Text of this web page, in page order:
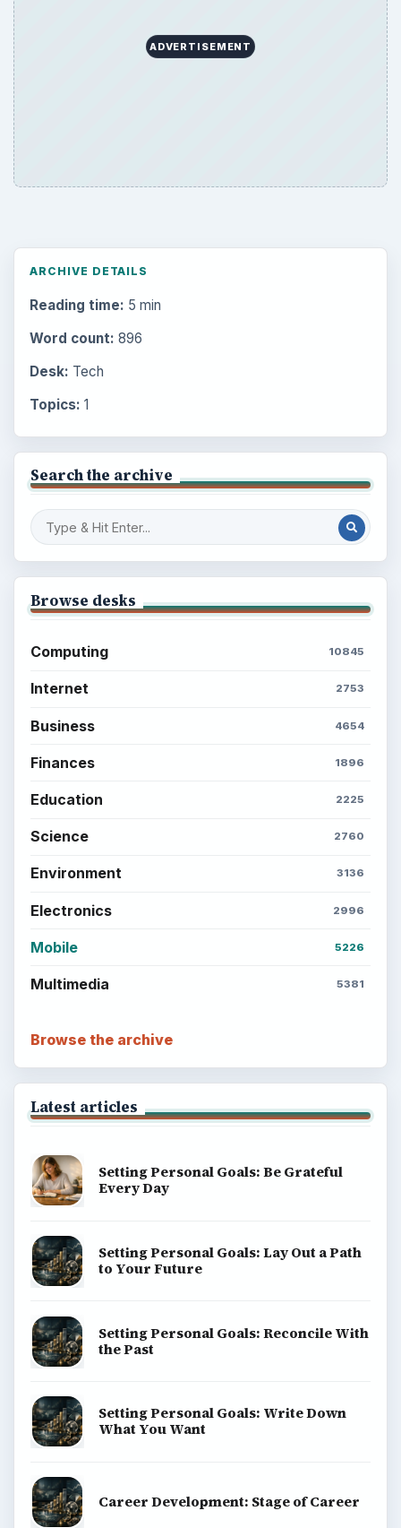
ADVERTISEMENT
ARCHIVE DETAILS
Reading time: 5 min
Word count: 896
Desk: Tech
Topics: 1
Search the archive
Browse desks
Computing 10845
Internet 2753
Business 4654
Finances 1896
Education 2225
Science 2760
Environment 3136
Electronics 2996
Mobile 5226
Multimedia 5381
Browse the archive
Latest articles
Setting Personal Goals: Be Grateful
Every Day
Setting Personal Goals: Lay Out a Path
to Your Future
Setting Personal Goals: Reconcile With
the Past
Setting Personal Goals: Write Down
What You Want
Career Development: Stage of Career